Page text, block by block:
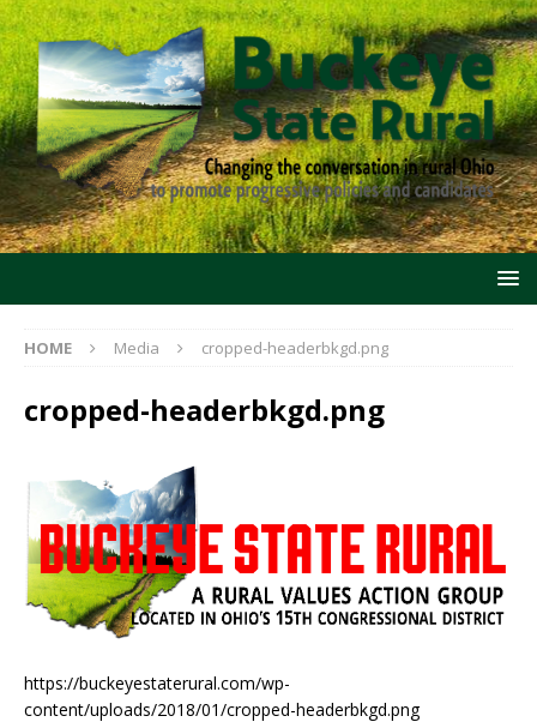
HOME Media cropped-headerbkgd.png
cropped-headerbkgd.png
https://buckeyestaterural.com/wp-
content/uploads/2018/01/cropped-headerbkgd.png